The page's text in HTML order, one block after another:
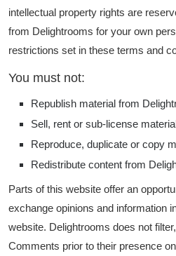
intellectual property rights are
from Delightrooms for your own
restrictions set in these terms and
You must not:
Republish material from
Sell, rent or sub-license
Reproduce, duplicate or copy
Redistribute content from
Parts of this website offer an
exchange opinions and information
website. Delightrooms does not
Comments prior to their presence